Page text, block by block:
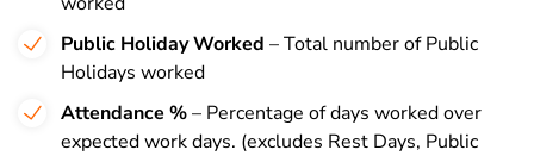
Public Holiday Worked – Total number of Public
Holidays worked
Attendance %– Percentage of days worked over
expected work days. (excludes Rest Days, Public